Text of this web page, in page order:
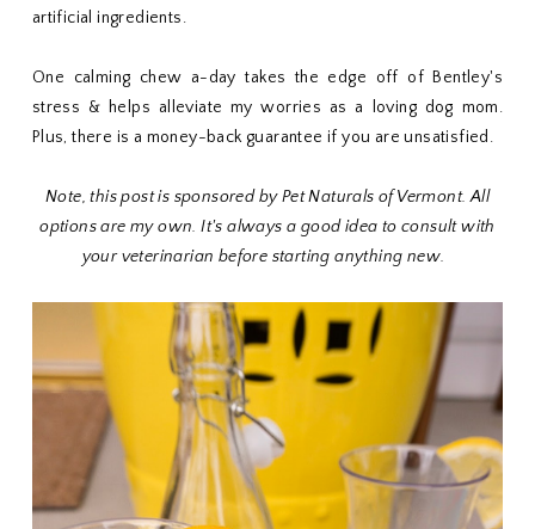
artificial ingredients.
One calming chew a-day takes the edge off of Bentley's
stress & helps alleviate my worries as a loving dog mom.
Plus, there is a money-back guarantee if you are unsatisfied.
Note, this post is sponsored by Pet Naturals of Vermont. All
options are my own. It's always a good idea to consult with
your veterinarian before starting anything new.